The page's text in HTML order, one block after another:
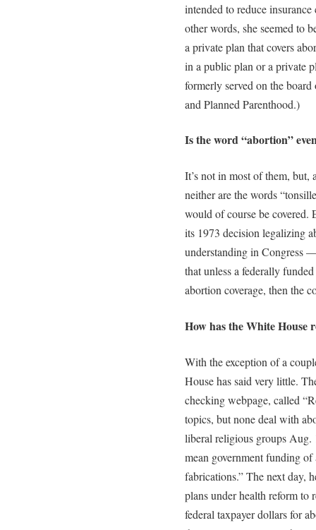
intended to reduce
other words, she seemed to
a private plan that covers
in a public plan or a private
formerly served on the
and Planned Parenthood.)
Is the word “abortion”
It’s not in most of them,
neither are the words
would of course be covered.
its 1973 decision legalizing
understanding in Congress
that unless a federally
abortion coverage, then the
How has the White House
With the exception of a
House has said very little.
checking webpage, called
topics, but none deal with
liberal religious groups Aug.
mean government funding
fabrications.” The next day,
plans under health reform to
federal taxpayer dollars for